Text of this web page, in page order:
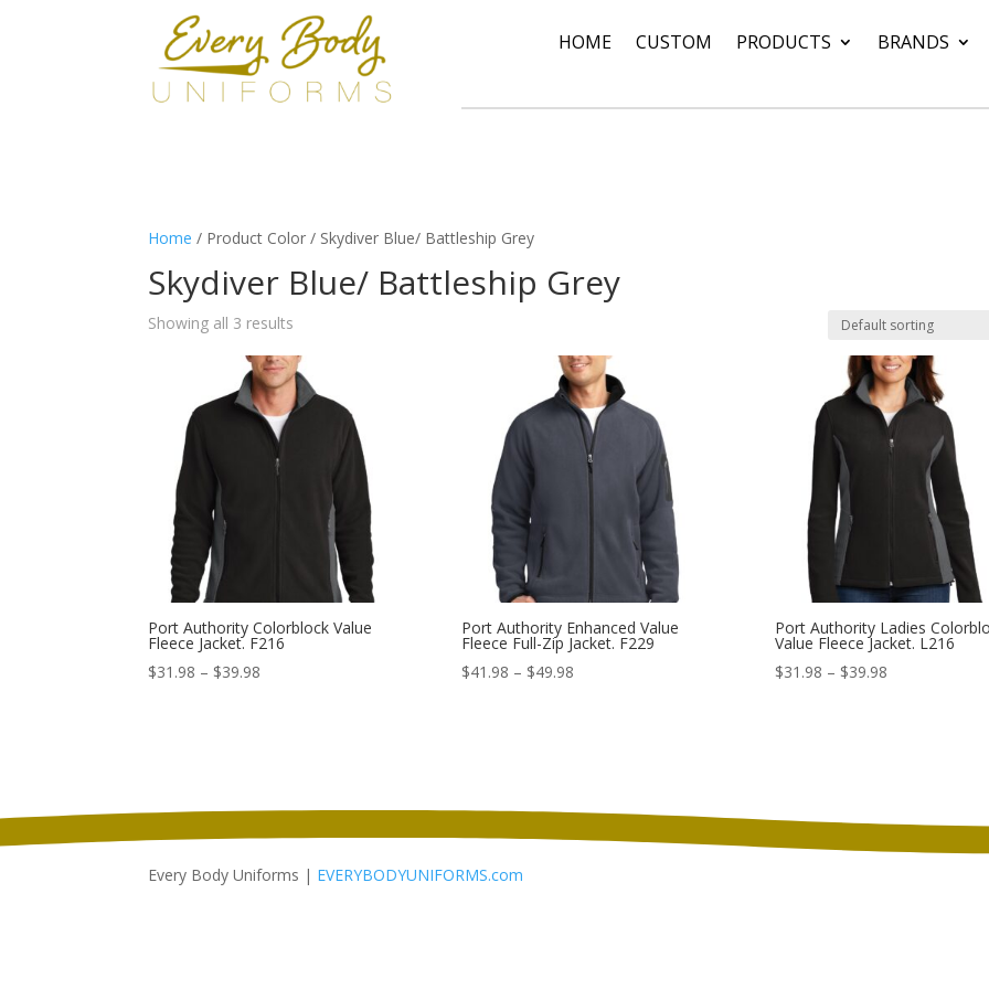
HOME CUSTOM PRODUCTS BRANDS
Home / Product Color / Skydiver Blue/ Battleship Grey
Skydiver Blue/ Battleship Grey
Showing all 3 results
Port Authority Colorblock Value
Fleece Jacket. F216
$31.98 – $39.98
Port Authority Enhanced Value
Fleece Full-Zip Jacket. F229
$41.98 – $49.98Price
Port Authority Ladies
Value Fleece Jacket. L216
$31.98 – $39.98Price
Every Body Uniforms | EVERYBODYUNIFORMS.com